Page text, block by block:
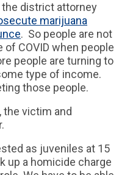
the district attorney
marijuana
. So people are not
COVID when people
people are turning to
type of income.
those people.
victim and
as juveniles at 15
up a homicide charge